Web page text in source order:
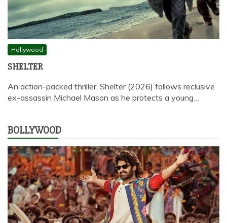
Hollywood
SHELTER
An action-packed thriller, Shelter (2026) follows reclusive
ex-assassin Michael Mason as he protects a young…
BOLLYWOOD